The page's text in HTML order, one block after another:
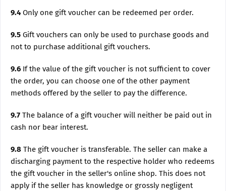
9.4Only one gift voucher can be redeemed per order.
9.5 Gift vouchers can only be used to purchase goods and
not to purchase additional gift vouchers.
9.6 If the value of the gift voucher is not sufficient to cover
the order, you can choose one of the other payment
methods offered by the seller to pay the difference.
9.7 The balance of a gift voucher will neither be paid out in
cash nor bear interest.
9.8 The gift voucher is transferable. The seller can make a
discharging payment to the respective holder who redeems
the gift voucher in the seller's online shop. This does not
apply if the seller has knowledge or grossly negligent